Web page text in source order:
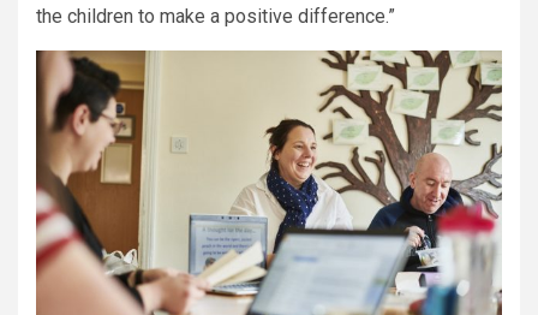
the children to make a positive difference.”